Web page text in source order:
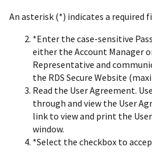
An asterisk (*) indicates a required
*Enter the case-sensitive
either the Account Manager
Representative and
the RDS Secure Website
Read the User Agreement.
through and view the User
link to view and print the
window.
*Select the checkbox to